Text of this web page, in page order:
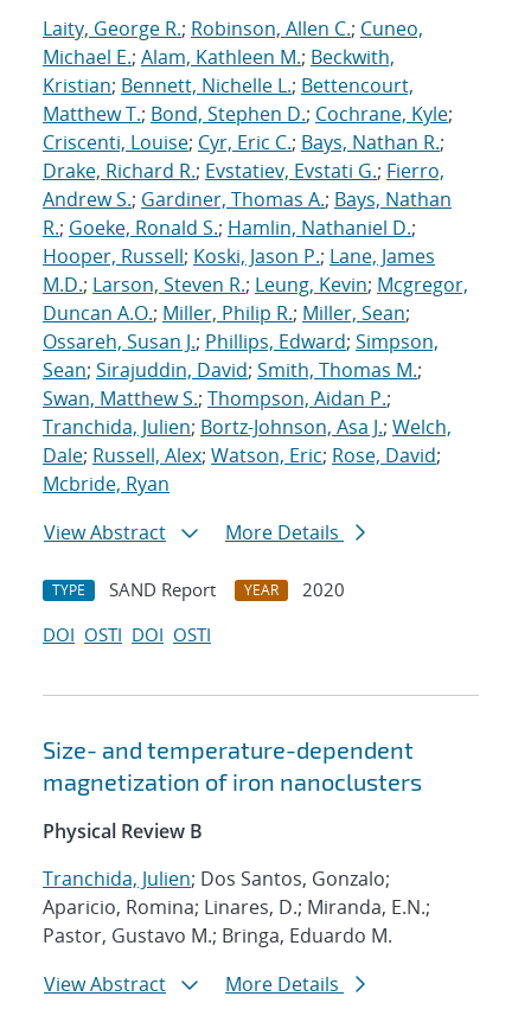
Laity, George R.; Robinson, Allen C.; Cuneo,
Michael E.; Alam, Kathleen M.; Beckwith,
Kristian; Bennett, Nichelle L.; Bettencourt,
Matthew T.; Bond, Stephen D.; Cochrane, Kyle;
Criscenti, Louise; Cyr, Eric C.; Bays, Nathan R.;
Drake, Richard R.; Evstatiev, Evstati G.; Fierro,
Andrew S.; Gardiner, Thomas A.; Bays, Nathan
R.; Goeke, Ronald S.; Hamlin, Nathaniel D.;
Hooper, Russell; Koski, Jason P.; Lane, James
M.D.; Larson, Steven R.; Leung, Kevin; Mcgregor,
Duncan A.O.; Miller, Philip R.; Miller, Sean;
Ossareh, Susan J.; Phillips, Edward; Simpson,
Sean; Sirajuddin, David; Smith, Thomas M.;
Swan, Matthew S.; Thompson, Aidan P.;
Tranchida, Julien; Bortz-Johnson, Asa J.; Welch,
Dale; Russell, Alex; Watson, Eric; Rose, David;
Mcbride, Ryan
View Abstract
More Details
TYPE SAND Report YEAR
2020
DOI OSTI DOI OSTI
Size- and temperature-dependent
magnetization of iron nanoclusters
Physical Review B
Tranchida, Julien; Dos Santos, Gonzalo;
Aparicio, Romina; Linares, D.; Miranda, E.N.;
Pastor, Gustavo M.; Bringa, Eduardo M.
View Abstract
More Details